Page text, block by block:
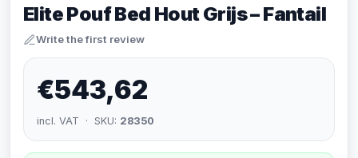
Elite Pouf Bed Hout Grijs – Fantail
Write the first review
€543,62
incl. VAT · SKU: 28350